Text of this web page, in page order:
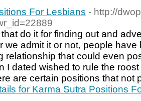
For Lesbians - http://
do it for finding out and
we admit it or not, people
relationship that could even
I dated wished to rule the
are certain positions that not
for Karma Sutra Positions